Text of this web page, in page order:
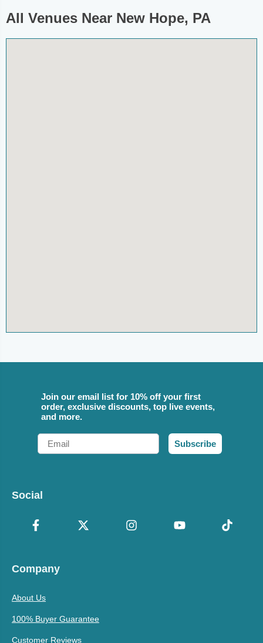
All Venues Near New Hope, PA
Join our email list for 10% off your first
order, exclusive discounts, top live events,
and more.
Email
Subscribe
Social
Company
About Us
100% Buyer Guarantee
Customer Reviews